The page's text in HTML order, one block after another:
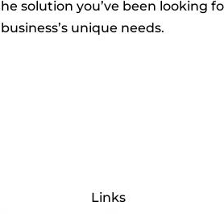
solution you’ve been looking
unique needs.
Links